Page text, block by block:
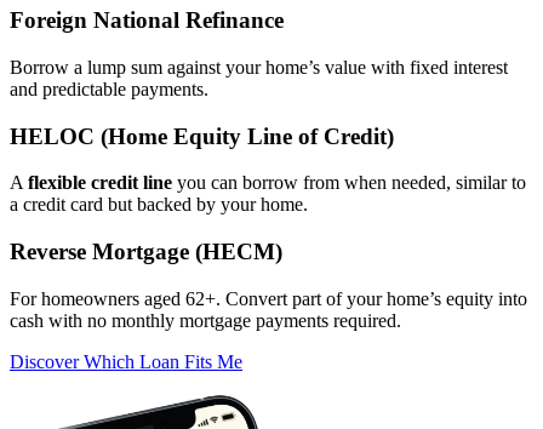
Foreign National Refinance
Borrow a lump sum against your home’s value with fixed interest
and predictable payments.
HELOC (Home Equity Line of Credit)
A flexible credit line you can borrow from when needed, similar to
a credit card but backed by your home.
Reverse Mortgage (HECM)
For homeowners aged 62+. Convert part of your home’s equity into
cash with no monthly mortgage payments required.
Discover Which Loan Fits Me